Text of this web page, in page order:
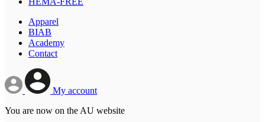
Apparel
BIAB
Academy
Contact
My account
You are now on the AU website